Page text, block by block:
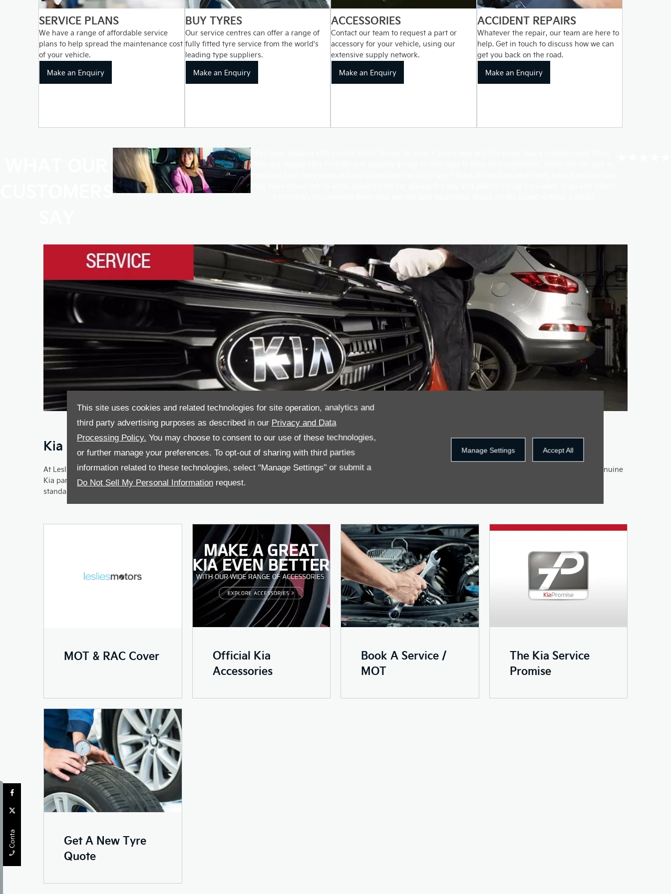
This site uses cookies and related technologies for site operation, analytics and
third party advertising purposes as described in our Privacy and Data
Processing Policy. You may choose to consent to our use of these technologies,
or further manage your preferences. To opt-out of sharing with third parties
information related to these technologies, select "Manage Settings" or submit a
Do Not Sell My Personal Information request.
Manage Settings Accept All
Contact Us
SERVICE PLANS
We have a range of affordable service
plans to help spread the maintenance cost
of your vehicle.
Make an Enquiry
BUY TYRES
Our service centres can offer a range of
fully fitted tyre service from the world's
leading type suppliers.
Make an Enquiry
ACCESSORIES
Contact our team to request a part or
accessory for your vehicle, using our
extensive supply network.
Make an Enquiry
ACCIDENT REPAIRS
Whatever the repair, our team are here to
help. Get in touch to discuss how we can
get you back on the road.
Make an Enquiry
Kia Service
At Leslies Kia we want to make sure that your car runs as smoothly as possible, so we will carry out the necessary service and maintenance for your car using only genuine
Kia parts and our trained technicians. And should you want to purchase any genuine Kia accessories for your car, we'll make sure to fit them to the highest possible
standard.
MOT & RAC Cover
Official Kia
Accessories
Book A Service /
MOT
The Kia Service
Promise
Get A New Tyre
Quote